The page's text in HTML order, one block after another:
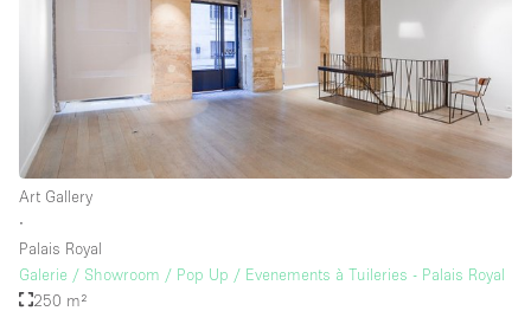
樓層 / 入口
地下室
地面
商場
露台
Art Gallery
∙
Palais Royal
Galerie / Showroom / Pop Up / Evenements à Tuileries - Palais Royal
250 m²